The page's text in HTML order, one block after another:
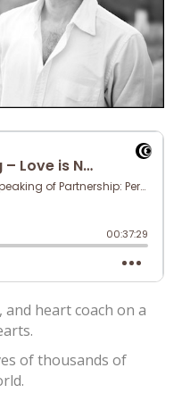
heart coach on a
of thousands of